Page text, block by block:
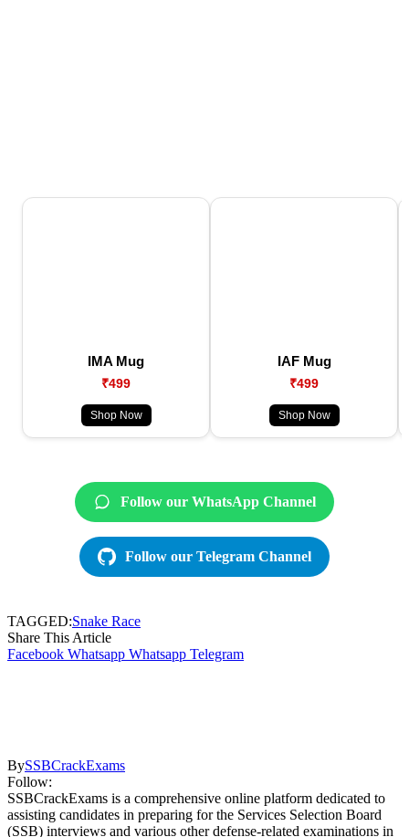
IMA Mug
₹499
Shop Now
IAF Mug
₹499
Shop Now
Follow our WhatsApp Channel
Follow our Telegram Channel
TAGGED:Snake Race
Share This Article
Facebook Whatsapp Whatsapp Telegram
BySSBCrackExams
Follow:
SSBCrackExams is a comprehensive online platform dedicated to
assisting candidates in preparing for the Services Selection Board
(SSB) interviews and various other defense-related examinations in